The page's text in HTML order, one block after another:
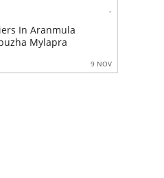
Best UPVC Door
Pandalam Mallappally
ABBOTTABAD